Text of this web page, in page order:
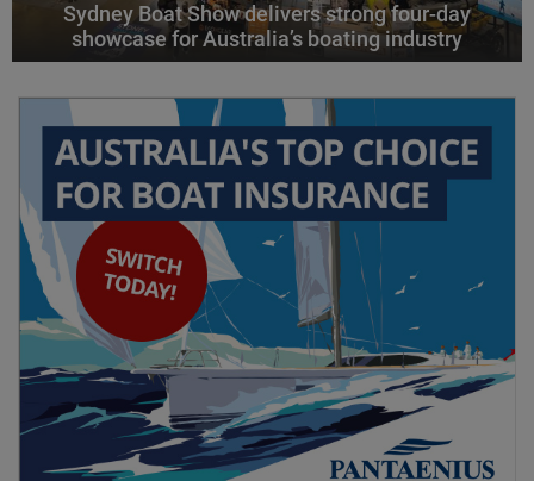
Sydney Boat Show delivers strong four-day
showcase for Australia’s boating industry